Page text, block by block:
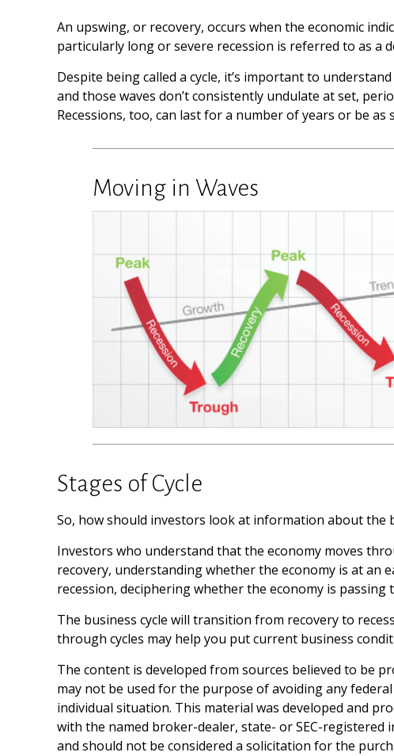
An upswing, or recovery, occurs when the economic
particularly long or severe recession is referred to as a
Despite being called a cycle, it’s important to
and those waves don’t consistently undulate at set,
Recessions, too, can last for a number of years or be as
Moving in Waves
Stages of Cycle
So, how should investors look at information about the
Investors who understand that the economy moves
recovery, understanding whether the economy is at an
recession, deciphering whether the economy is
The business cycle will transition from recovery to
through cycles may help you put current business
The content is developed from sources believed to be
may not be used for the purpose of avoiding any
individual situation. This material was developed and
with the named broker-dealer, state- or SEC-
and should not be considered a solicitation for the